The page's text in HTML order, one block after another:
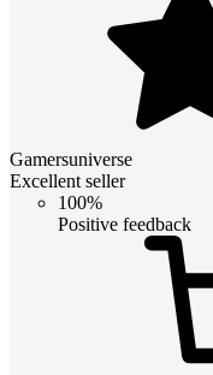
Gamersuniverse
Excellent seller
100%
Positive feedback